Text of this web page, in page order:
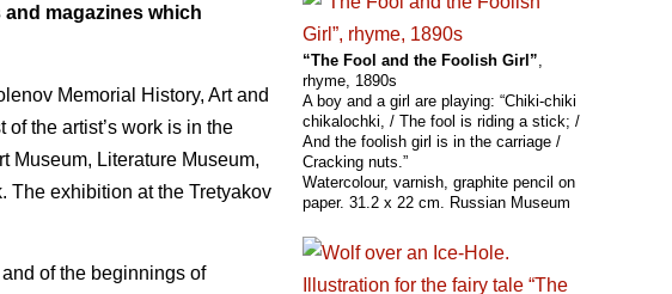
magazines which
Memorial History, Art and
the artist’s work is in the
Museum, Literature Museum,
The exhibition at the Tretyakov
of the beginnings of
“The Fool and the Foolish Girl”,
rhyme, 1890s
A boy and a girl are playing: “Chiki-chiki
chikalochki, / The fool is riding a stick; /
And the foolish girl is in the carriage /
Cracking nuts.”
Watercolour, varnish, graphite pencil on
paper. 31.2 x 22 cm. Russian Museum